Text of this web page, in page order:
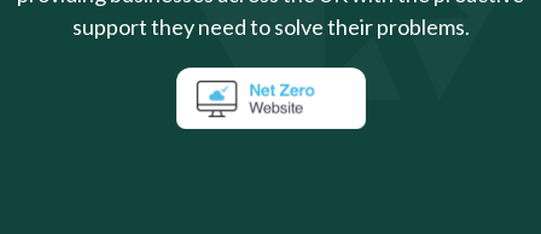
support they need to solve their problems.